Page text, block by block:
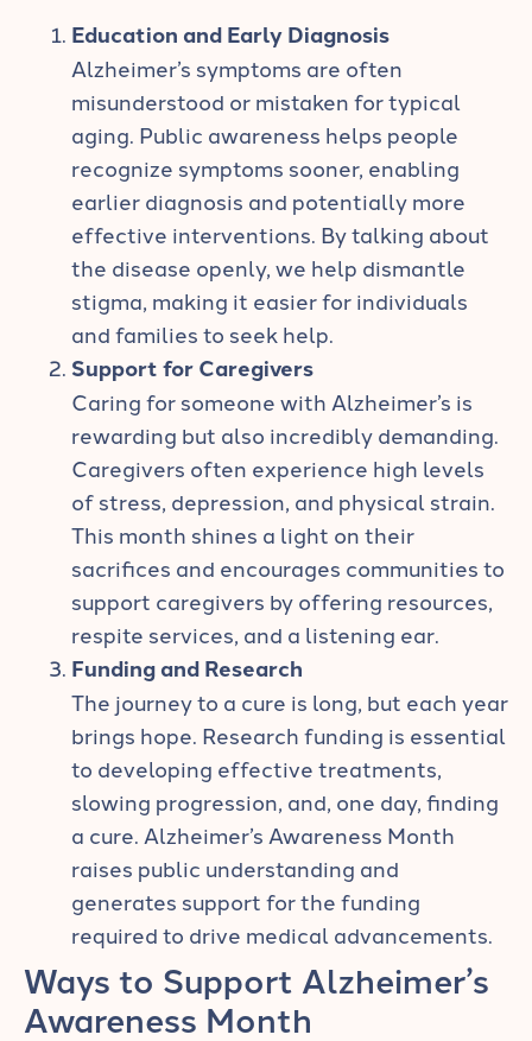
Education and Early Diagnosis
Alzheimer’s symptoms are often
misunderstood or mistaken for typical
aging. Public awareness helps people
recognize symptoms sooner, enabling
earlier diagnosis and potentially more
effective interventions. By talking about
the disease openly, we help dismantle
stigma, making it easier for individuals
and families to seek help.
Support for Caregivers
Caring for someone with Alzheimer’s is
rewarding but also incredibly demanding.
Caregivers often experience high levels
of stress, depression, and physical strain.
This month shines a light on their
sacrifices and encourages communities to
support caregivers by offering resources,
respite services, and a listening ear.
Funding and Research
The journey to a cure is long, but each year
brings hope. Research funding is essential
to developing effective treatments,
slowing progression, and, one day, finding
a cure. Alzheimer’s Awareness Month
raises public understanding and
generates support for the funding
required to drive medical advancements.
Ways to Support Alzheimer’s
Awareness Month